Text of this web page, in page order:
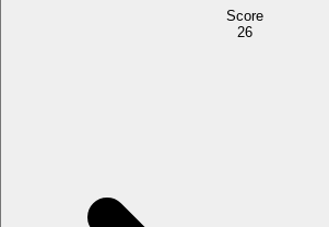
Score
26